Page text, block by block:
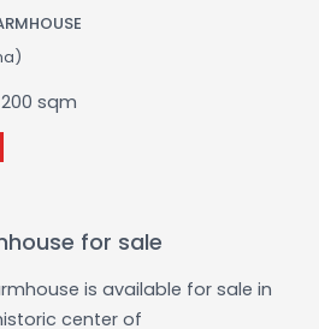
200 sqm
for sale
is available for sale in
center of